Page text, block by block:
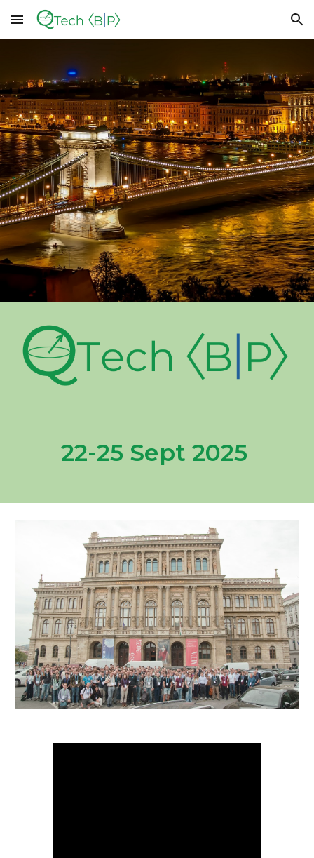
Skip to main content Skip to navigation
22-25 Sept 2025